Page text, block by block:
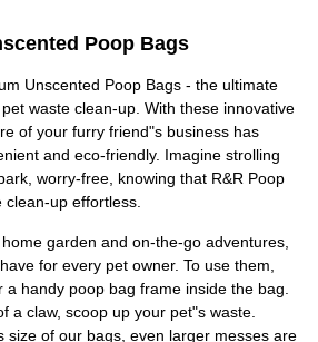
Poop Bags
Unscented Poop Bags - the ultimate
waste clean-up. With these innovative
of your furry friend"s business has
and eco-friendly. Imagine strolling
worry-free, knowing that R&R Poop
up effortless.
garden and on-the-go adventures,
for every pet owner. To use them,
handy poop bag frame inside the bag.
a claw, scoop up your pet"s waste.
size of our bags, even larger messes are